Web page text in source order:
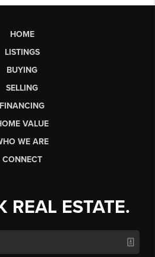
HOME
LISTINGS
BUYING
SELLING
FINANCING
VALUE
WE ARE
CONNECT
REAL ESTATE.